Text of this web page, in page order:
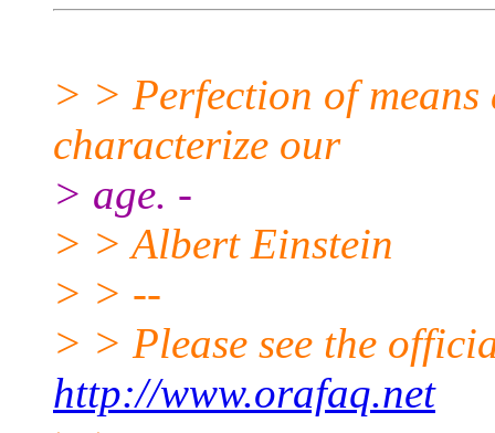
> > Perfection of means
characterize our
> age. -
> > Albert Einstein
> > --
> > Please see the
http://www.orafaq.net